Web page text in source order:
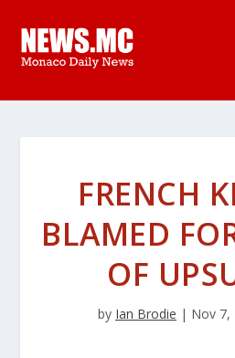
FRENCH
BLAMED
OF
by Ian Brodie | Nov 7,